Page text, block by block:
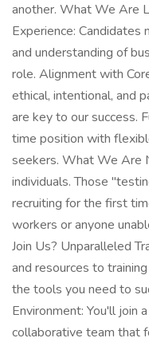
another. What We Are
Experience: Candidates
and understanding of
role. Alignment with
ethical, intentional, and
are key to our success.
time position with
seekers. What We Are
individuals. Those
recruiting for the first
workers or anyone
Join Us? Unparalleled
and resources to
the tools you need to
Environment: You'll join
collaborative team that